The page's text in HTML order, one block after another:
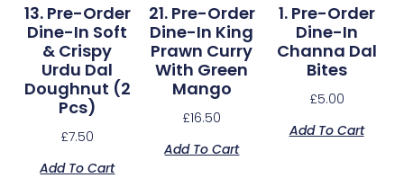
13. Pre-Order
Dine-In Soft
& Crispy
Urdu Dal
Doughnut (2
Pcs)
£7.50
Add To Cart
21. Pre-Order
Dine-In King
Prawn Curry
With Green
Mango
£16.50
Add To Cart
1. Pre-Order
Dine-In
Channa Dal
Bites
£5.00
Add To Cart